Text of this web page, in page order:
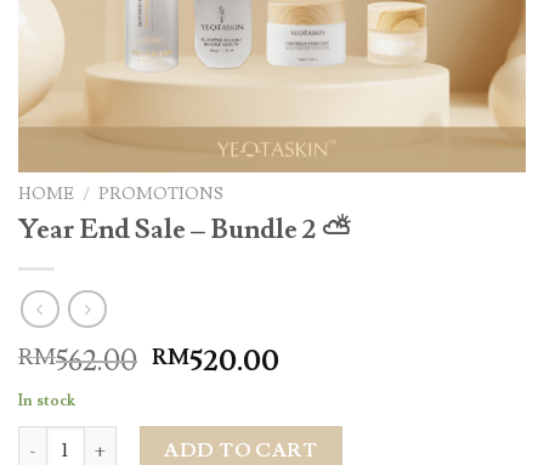
HOME / PROMOTIONS
Year End Sale – Bundle 2 ⛅️
RM562.00 RM520.00
In stock
Year End Sale - Bundle 2 ⛅️ quantity
ADD TO CART